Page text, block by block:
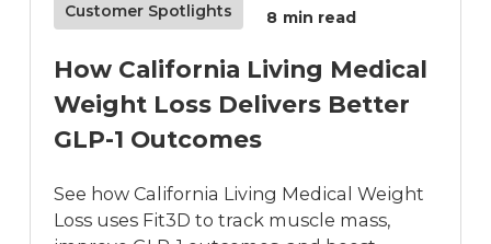
Customer Spotlights 8 min read
How California Living Medical
Weight Loss Delivers Better
GLP-1 Outcomes
See how California Living Medical Weight
Loss uses Fit3D to track muscle mass,